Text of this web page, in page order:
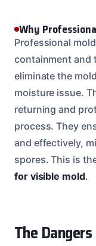
Why
Professional
containment and
eliminate the
moisture issue.
returning and
process. They
and effectively,
spores. This is
for visible mold.
The